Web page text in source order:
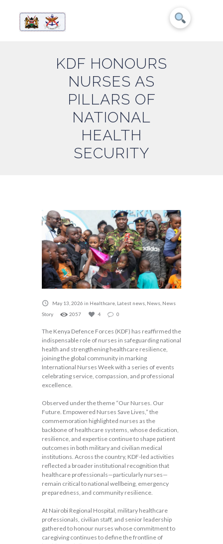
KDF HONOURS
NURSES AS
PILLARS OF
NATIONAL
HEALTH
SECURITY
May 13, 2026 in Healthcare Latest news News News
Story
2057 4 0
The Kenya Defence Forces (KDF) has reaffirmed the
indispensable role of nurses in safeguarding national
health and strengthening healthcare resilience,
joining the global community in marking
International Nurses Week with a series of events
celebrating service, compassion, and professional
excellence.
Observed under the theme “Our Nurses. Our
Future. Empowered Nurses Save Lives,” the
commemoration highlighted nurses as the
backbone of healthcare systems, whose dedication,
resilience, and expertise continue to shape patient
outcomes in both military and civilian medical
institutions. Across the country, KDF-led activities
reflected a broader institutional recognition that
healthcare professionals—particularly nurses—
remain critical to national wellbeing, emergency
preparedness, and community resilience.
At Nairobi Regional Hospital, military healthcare
professionals, civilian staff, and senior leadership
gathered to honour nurses whose commitment to
caregiving continues to define the frontline of